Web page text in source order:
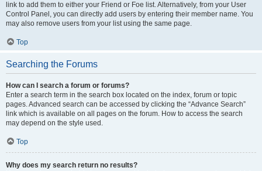
link to add them to either your Friend or Foe list. Alternatively, from your User
Control Panel, you can directly add users by entering their member name. You
may also remove users from your list using the same page.
Top
Searching the Forums
How can I search a forum or forums?
Enter a search term in the search box located on the index, forum or topic
pages. Advanced search can be accessed by clicking the “Advance Search”
link which is available on all pages on the forum. How to access the search
may depend on the style used.
Top
Why does my search return no results?